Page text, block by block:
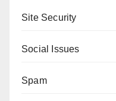
Site Security
Social Issues
Spam